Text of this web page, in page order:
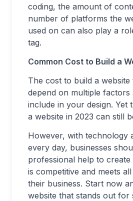
coding, the amount of
number of platforms the
used on can also play a
tag.
Common Cost to Build a
The cost to build a website
depend on multiple factors
include in your design. Yet
a website in 2023 can still
However, with technology
every day, businesses
professional help to create
is competitive and meets
their business. Start now
website that stands out for